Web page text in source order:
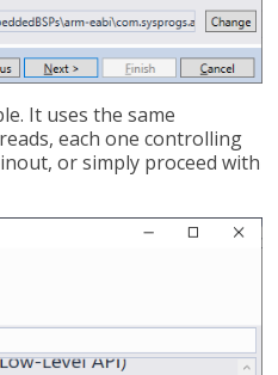
It uses the same
each one controlling
or simply proceed with